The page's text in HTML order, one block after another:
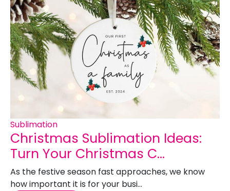
Sublimation
Christmas Sublimation Ideas:
Turn Your Christmas C...
As the festive season fast approaches, we know
how important it is for your busi...